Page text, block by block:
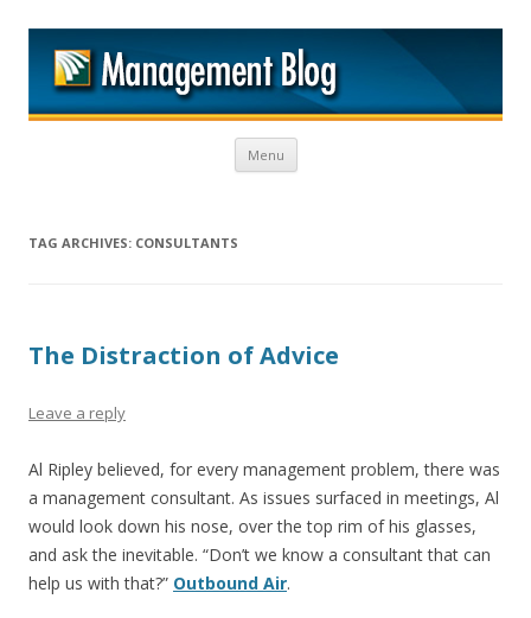
Menu Skip to content
TAG ARCHIVES: CONSULTANTS
The Distraction of Advice
Leave a reply
Al Ripley believed, for every management problem, there was
a management consultant. As issues surfaced in meetings, Al
would look down his nose, over the top rim of his glasses,
and ask the inevitable. “Don’t we know a consultant that can
help us with that?” Outbound Air.